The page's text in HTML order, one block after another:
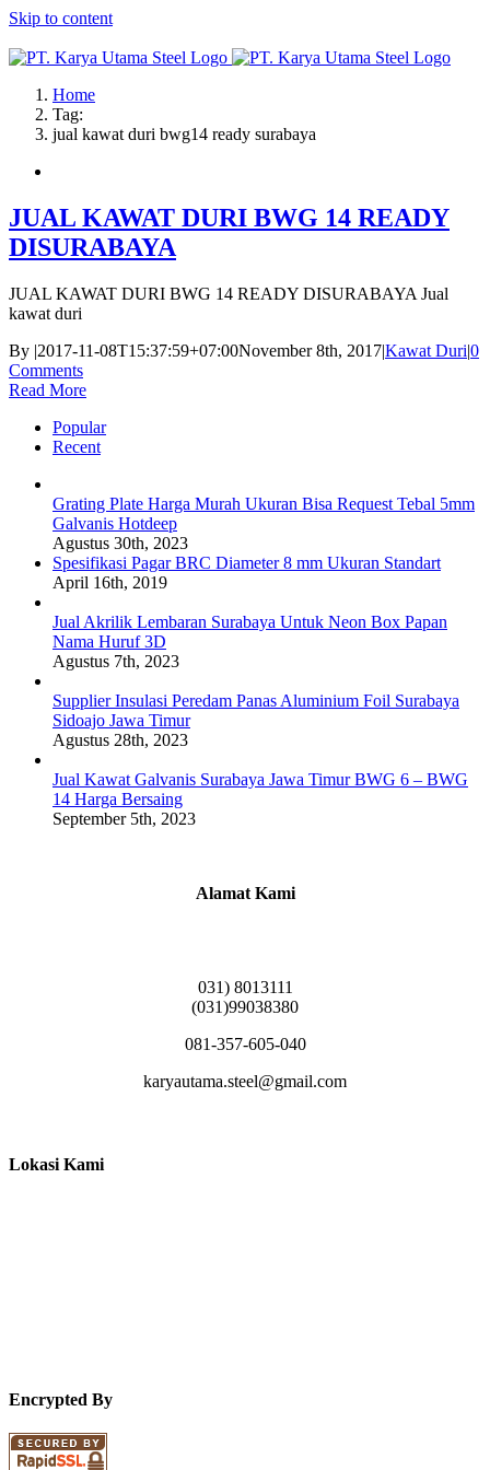
Skip to content
Home
Tag:
jual kawat duri bwg14 ready surabaya
JUAL KAWAT DURI BWG 14 READY
DISURABAYA
JUAL KAWAT DURI BWG 14 READY DISURABAYA Jual
kawat duri
By |2017-11-08T15:37:59+07:00November 8th, 2017|Kawat Duri|0
Comments
Read More
Popular
Recent
Grating Plate Harga Murah Ukuran Bisa Request Tebal 5mm
Galvanis Hotdeep
Agustus 30th, 2023
Spesifikasi Pagar BRC Diameter 8 mm Ukuran Standart
April 16th, 2019
Jual Akrilik Lembaran Surabaya Untuk Neon Box Papan
Nama Huruf 3D
Agustus 7th, 2023
Supplier Insulasi Peredam Panas Aluminium Foil Surabaya
Sidoajo Jawa Timur
Agustus 28th, 2023
Jual Kawat Galvanis Surabaya Jawa Timur BWG 6 – BWG
14 Harga Bersaing
September 5th, 2023
Alamat Kami
031) 8013111
(031)99038380
081-357-605-040
karyautama.steel@gmail.com
Lokasi Kami
Encrypted By